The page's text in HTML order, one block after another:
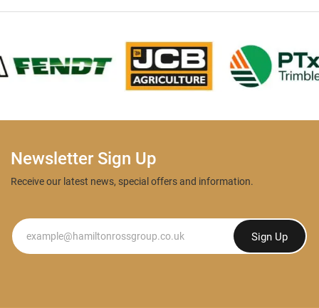
Newsletter Sign Up
Receive our latest news, special offers and information.
Newsletter Sign Up